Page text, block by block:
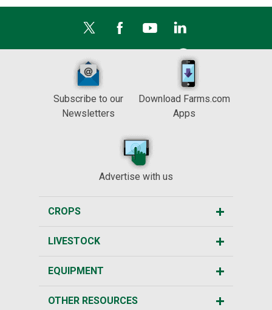
Subscribe to our
Newsletters
Download Farms.com
Apps
Advertise with us
CROPS
LIVESTOCK
EQUIPMENT
OTHER RESOURCES